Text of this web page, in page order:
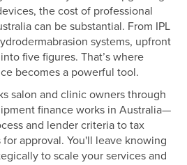
the cost of professional
can be substantial. From IPL
systems, upfront
five figures. That’s where
becomes a powerful tool.
salon and clinic owners through
finance works in Australia—
and lender criteria to tax
approval. You'll leave knowing
to scale your services and